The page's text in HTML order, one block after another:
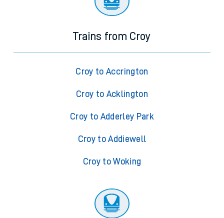
Trains from Croy
Croy to Accrington
Croy to Acklington
Croy to Adderley Park
Croy to Addiewell
Croy to Woking